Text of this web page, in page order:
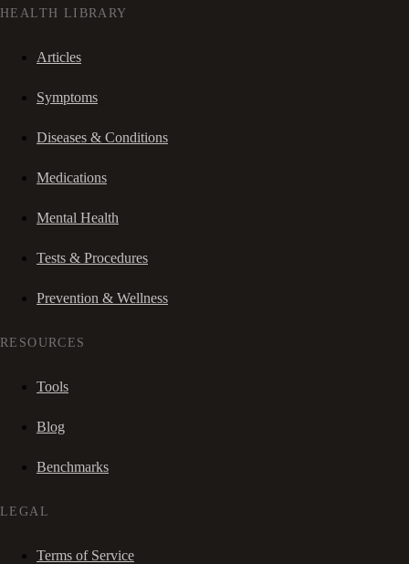
HEALTH LIBRARY
Articles
Symptoms
Diseases & Conditions
Medications
Mental Health
Tests & Procedures
Prevention & Wellness
RESOURCES
Tools
Blog
Benchmarks
LEGAL
Terms of Service